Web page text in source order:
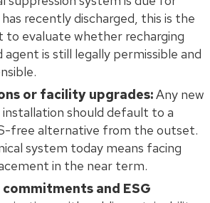
recently discharged, this is the
to evaluate whether recharging
is still legally permissible and
or facility upgrades:Any new
should default to a
free alternative from the outset.
system today means facing
in the near term.
and ESG